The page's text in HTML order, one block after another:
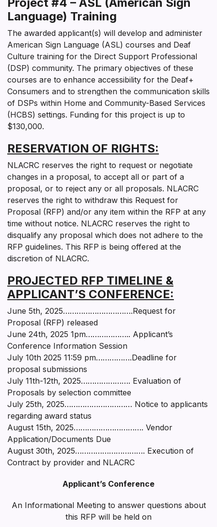
Language) Training
The awarded applicant(s) will develop and administer
American Sign Language (ASL) courses and Deaf
Culture training for the Direct Support Professional
(DSP) community. The primary objectives of these
courses are to enhance accessibility for the Deaf+
Consumers and to strengthen the communication skills
of DSPs within Home and Community-Based Services
(HCBS) settings. Funding for this project is up to
$130,000.
RESERVATION OF RIGHTS:
NLACRC reserves the right to request or negotiate
changes in a proposal, to accept all or part of a
proposal, or to reject any or all proposals. NLACRC
reserves the right to withdraw this Request for
Proposal (RFP) and/or any item within the RFP at any
time without notice. NLACRC reserves the right to
disqualify any proposal which does not adhere to the
RFP guidelines. This RFP is being offered at the
discretion of NLACRC.
PROJECTED RFP TIMELINE &
APPLICANT’S CONFERENCE:
June 5th, 2025………………………….Request for
Proposal (RFP) released
June 24th, 2025 1pm……………….. Applicant’s
Conference Information Session
July 10th 2025 11:59 pm…………….Deadline for
proposal submissions
July 11th-12th, 2025…………………. Evaluation of
Proposals by selection committee
July 25th, 2025………………………… Notice to applicants
regarding award status
August 15th, 2025…………………………. Vendor
Application/Documents Due
August 30th, 2025…………………………. Execution of
Contract by provider and NLACRC
Applicant’s Conference
An Informational Meeting to answer questions about
this RFP will be held on